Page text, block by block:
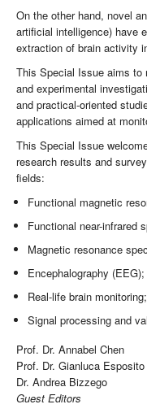
On the other hand, novel
artificial intelligence) have
extraction of brain activity
This Special Issue aims to
and experimental
and practical-oriented
applications aimed at
This Special Issue
research results and
fields:
Functional magnetic
Functional near-infrared
Magnetic resonance
Encephalography (EEG);
Real-life brain monitoring;
Signal processing and
Prof. Dr. Annabel Chen
Prof. Dr. Gianluca Esposito
Dr. Andrea Bizzego
Guest Editors